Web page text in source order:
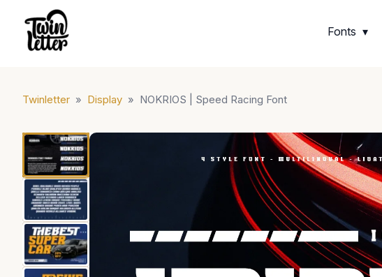
Fonts
Twinletter » Display » NOKRIOS | Speed Racing Font